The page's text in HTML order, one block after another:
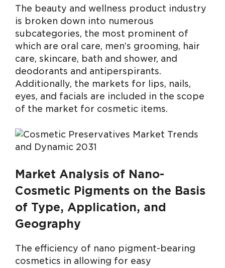
The beauty and wellness product industry
is broken down into numerous
subcategories, the most prominent of
which are oral care, men’s grooming, hair
care, skincare, bath and shower, and
deodorants and antiperspirants.
Additionally, the markets for lips, nails,
eyes, and facials are included in the scope
of the market for cosmetic items.
Market Analysis of Nano-
Cosmetic Pigments on the Basis
of Type, Application, and
Geography
The efficiency of nano pigment-bearing
cosmetics in allowing for easy